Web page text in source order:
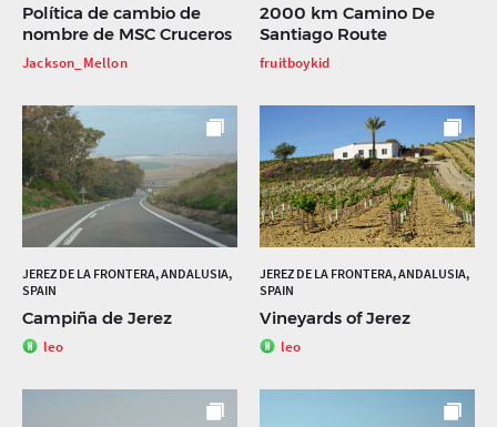
Política de cambio de
nombre de MSC Cruceros
Jackson_Mellon
2000 km Camino De
Santiago Route
fruitboykid
JEREZ DE LA FRONTERA, ANDALUSIA,
SPAIN
Campiña de Jerez
leo
JEREZ DE LA FRONTERA, ANDALUSIA,
SPAIN
Vineyards of Jerez
leo